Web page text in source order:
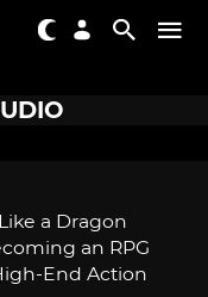
a Dragon
an RPG
End Action